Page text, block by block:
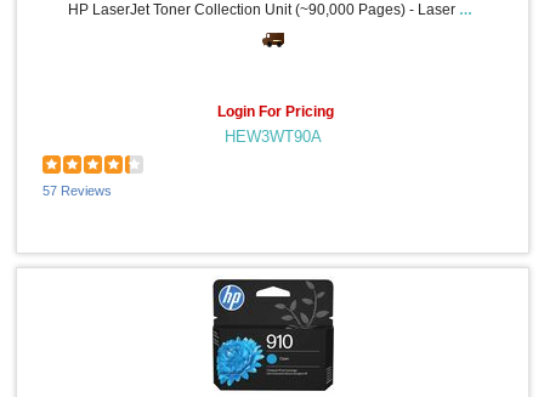
HP LaserJet Toner Collection Unit (~90,000 Pages) - Laser - 90000 Pages - 1 Each
Login For Pricing
HEW3WT90A
57 Reviews